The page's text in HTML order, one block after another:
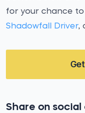
for your chance to
Shadowfall Driver,
Share on social